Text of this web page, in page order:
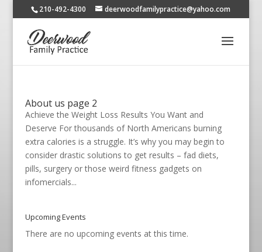
210-492-4300 deerwoodfamilypractice@yahoo.com
About us page 2
Achieve the Weight Loss Results You Want and
Deserve For thousands of North Americans burning
extra calories is a struggle. It’s why you may begin to
consider drastic solutions to get results – fad diets,
pills, surgery or those weird fitness gadgets on
infomercials...
Upcoming Events
There are no upcoming events at this time.